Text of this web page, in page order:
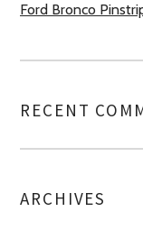
Ford Bronco
RECENT
ARCHIVES